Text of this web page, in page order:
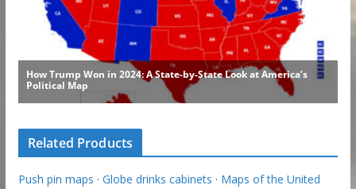
Related Products
Push pin maps · Globe drinks cabinets · Maps of the United